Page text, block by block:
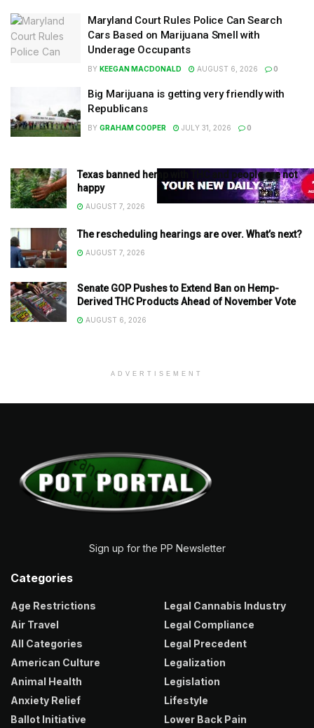
Maryland Court Rules Police Can Search
Cars Based on Marijuana Smell with
Underage Occupants
BY KEEGAN MACDONALD AUGUST 6, 2026 0
Big Marijuana is getting very friendly with
Republicans
BY GRAHAM COOPER JULY 31, 2026 0
Texas banned hemp with THC and people are not
happy
AUGUST 7, 2026
The rescheduling hearings are over. What’s next?
AUGUST 7, 2026
Senate GOP Pushes to Extend Ban on Hemp-
Derived THC Products Ahead of November Vote
AUGUST 6, 2026
ADVERTISEMENT
Sign up for the PP Newsletter
Categories
Age Restrictions
Air Travel
All Categories
American Culture
Animal Health
Anxiety Relief
Ballot Initiative
Legal Cannabis Industry
Legal Compliance
Legal Precedent
Legalization
Legislation
Lifestyle
Lower Back Pain